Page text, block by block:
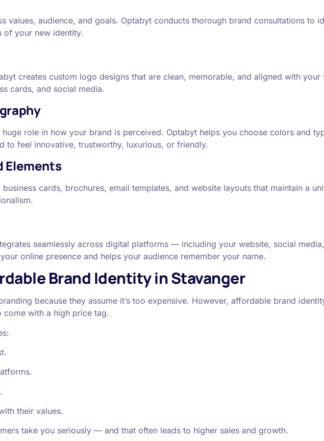
values, audience, and goals. Optabyt conducts thorough brand consultations to
of your new identity.
creates custom logo designs that are clean, memorable, and aligned with
cards, and social media.
role in how your brand is perceived. Optabyt helps you choose colors and
to feel innovative, trustworthy, luxurious, or friendly.
Elements
cards, brochures, email templates, and website layouts that maintain a
seamlessly across digital platforms — including your website, social
online presence and helps your audience remember your name.
Brand Identity in Stavanger
because they assume it’s too expensive. However, affordable brand
come with a high price tag.
their values.
take you seriously — and that often leads to higher sales and growth.